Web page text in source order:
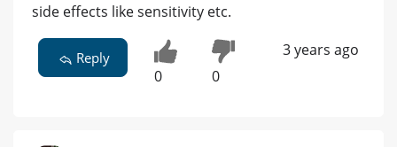
side effects like sensitivity etc.
Reply
0 0
3 years ago